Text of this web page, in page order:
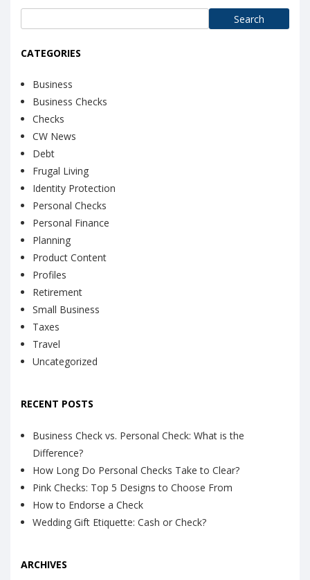
CATEGORIES
Business
Business Checks
Checks
CW News
Debt
Frugal Living
Identity Protection
Personal Checks
Personal Finance
Planning
Product Content
Profiles
Retirement
Small Business
Taxes
Travel
Uncategorized
RECENT POSTS
Business Check vs. Personal Check: What is the
Difference?
How Long Do Personal Checks Take to Clear?
Pink Checks: Top 5 Designs to Choose From
How to Endorse a Check
Wedding Gift Etiquette: Cash or Check?
ARCHIVES